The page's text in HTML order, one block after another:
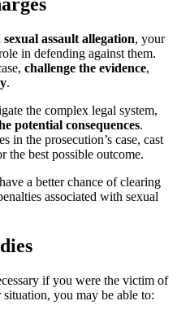
sexual assault allegation, your
in defending against them.
challenge the evidence,
.
the complex legal system,
potential consequences.
in the prosecution’s case, cast
the best possible outcome.
a better chance of clearing
associated with sexual
if you were the victim of
you may be able to: